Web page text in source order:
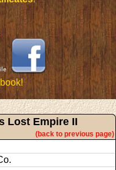
Lost Empire II
(back to previous page)